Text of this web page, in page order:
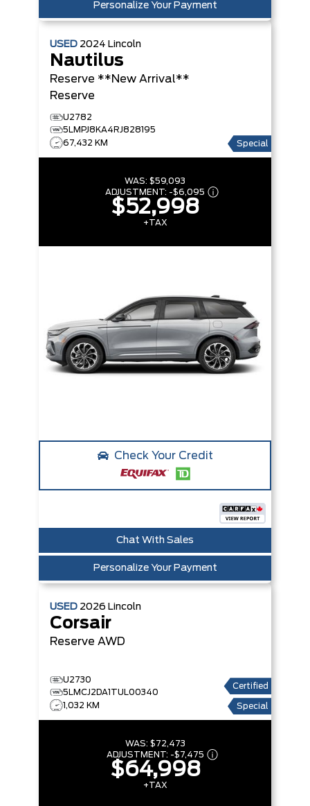
Personalize Your Payment
USED 2024 Lincoln
Nautilus
Reserve **New Arrival**
Reserve
U2782
5LMPJ8KA4RJ828195
67,432 KM
Special
WAS: $59,093
ADJUSTMENT: -$6,095
$52,998
+TAX
Check Your Credit
Chat With Sales
Personalize Your Payment
USED 2026 Lincoln
Corsair
Reserve AWD
U2730
5LMCJ2DA1TUL00340
1,032 KM
Certified
Special
WAS: $72,473
ADJUSTMENT: -$7,475
$64,998
+TAX